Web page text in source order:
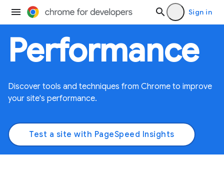
Sign in
Performance
Discover tools and techniques from Chrome to improve
your site's performance.
Test a site with PageSpeed Insights